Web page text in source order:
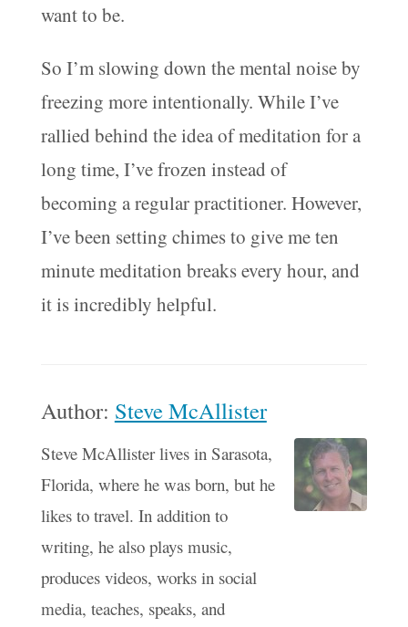
want to be.
So I’m slowing down the mental noise by
freezing more intentionally. While I’ve
rallied behind the idea of meditation for a
long time, I’ve frozen instead of
becoming a regular practitioner. However,
I’ve been setting chimes to give me ten
minute meditation breaks every hour, and
it is incredibly helpful.
Author: Steve McAllister
Steve McAllister lives in Sarasota,
Florida, where he was born, but he
likes to travel. In addition to
writing, he also plays music,
produces videos, works in social
media, teaches, speaks, and